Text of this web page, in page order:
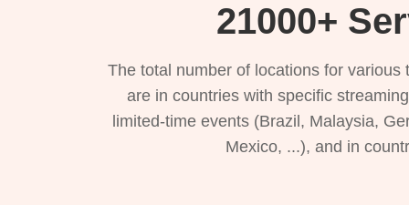
21000+
The total number of locations for
are in countries with specific
limited-time events (Brazil, Malaysia,
Mexico, ...), and in